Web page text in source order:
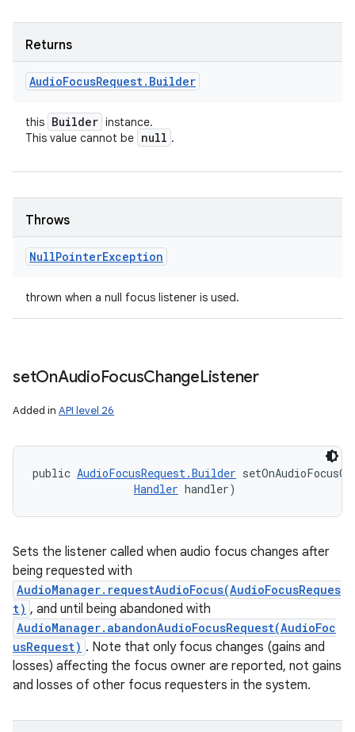
Returns
AudioFocusRequest. Builder
this Builder instance.
This value cannot be null .
Throws
NullPointerException
thrown when a null focus listener is used.
setOnAudioFocusChangeListener
Added in API level 26
public AudioFocusRequest.Builder
Handler handler)
Sets the listener called when audio focus changes after
being requested with
AudioManager.requestAudioFocus(AudioFocusReques
t) , and until being abandoned with
AudioManager.abandonAudioFocusRequest(AudioFoc
usRequest) . Note that only focus changes (gains and
losses) affecting the focus owner are reported, not gains
and losses of other focus requesters in the system.